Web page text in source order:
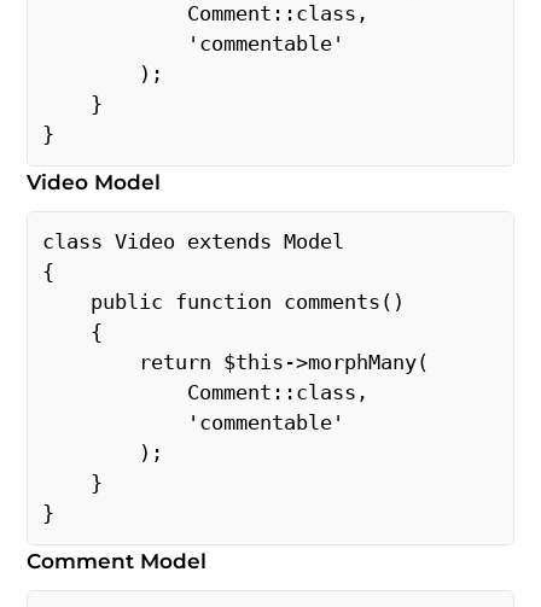
Comment::class,
'commentable'
);
}
}
Video Model
class Video extends Model
{
public function comments()
{
return $this->morphMany(
Comment::class,
'commentable'
);
}
}
Comment Model